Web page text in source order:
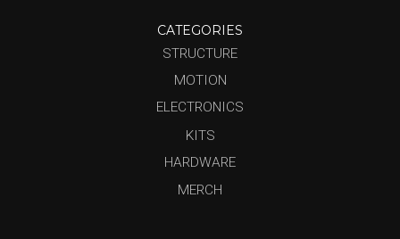
CATEGORIES
STRUCTURE
MOTION
ELECTRONICS
KITS
HARDWARE
MERCH